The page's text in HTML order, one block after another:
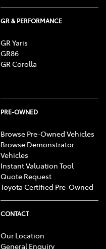
GR & PERFORMANCE
GR Yaris
GR86
GR Corolla
PRE-OWNED
Browse Pre-Owned Vehicles
Browse Demonstrator
Vehicles
Instant Valuation Tool
Quote Request
Toyota Certified Pre-Owned
CONTACT
Our Location
General Enquiry